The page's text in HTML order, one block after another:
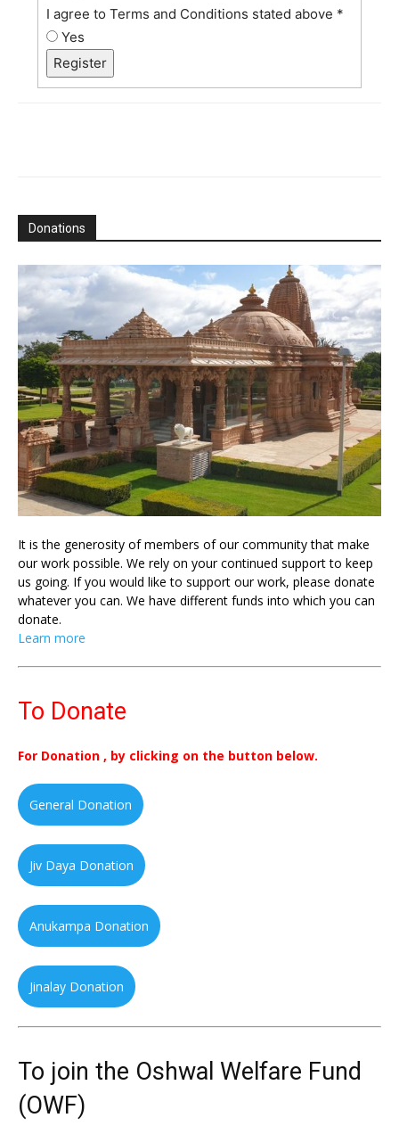
I agree to Terms and Conditions stated above *
Yes
Register
Donations
It is the generosity of members of our community that make
our work possible. We rely on your continued support to keep
us going. If you would like to support our work, please donate
whatever you can. We have different funds into which you can
donate.
Learn more
To Donate
For Donation , by clicking on the button below.
General Donation
Jiv Daya Donation
Anukampa Donation
Jinalay Donation
To join the Oshwal Welfare Fund
(OWF)